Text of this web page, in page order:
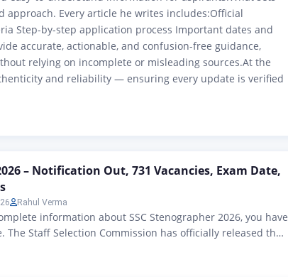
approach. Every article he writes includes:Official
Step-by-step application process Important dates and
accurate, actionable, and confusion-free guidance,
relying on incomplete or misleading sources.At the
and reliability — ensuring every update is verified
– Notification Out, 731 Vacancies, Exam Date,
Rahul Verma
information about SSC Stenographer 2026, you have
The Staff Selection Commission has officially released the
2026 on 24 April 2026. This time, a total of 731 posts